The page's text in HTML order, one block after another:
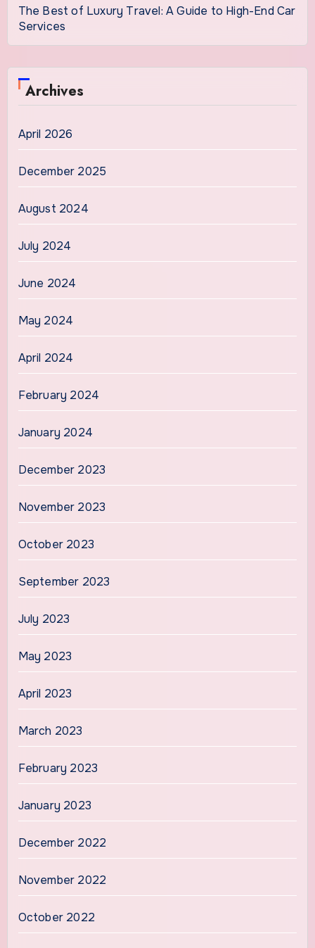
The Best of Luxury Travel: A Guide to High-End Car
Services
Archives
April 2026
December 2025
August 2024
July 2024
June 2024
May 2024
April 2024
February 2024
January 2024
December 2023
November 2023
October 2023
September 2023
July 2023
May 2023
April 2023
March 2023
February 2023
January 2023
December 2022
November 2022
October 2022